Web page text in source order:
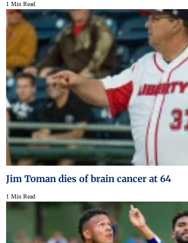
1 Min Read
Jim Toman dies of brain cancer at 64
1 Min Read